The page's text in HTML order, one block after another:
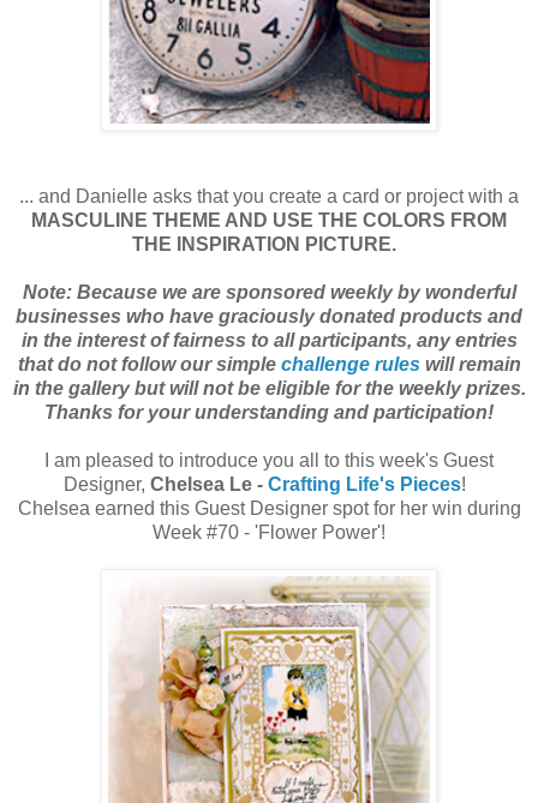
... and Danielle asks that you create a card or project with a
MASCULINE THEME AND USE THE COLORS FROM
THE INSPIRATION PICTURE.
Note: Because we are sponsored weekly by wonderful
businesses who have graciously donated products and
in the interest of fairness to all participants, any entries
that do not follow our simple challenge ruleswill remain
in the gallery but will not be eligible for the weekly prizes.
Thanks for your understanding and participation!
I am pleased to introduce you all to this week's Guest
Designer, Chelsea Le - Crafting Life's Pieces!
Chelsea earned this Guest Designer spot for her win during
Week #70 - 'Flower Power'!